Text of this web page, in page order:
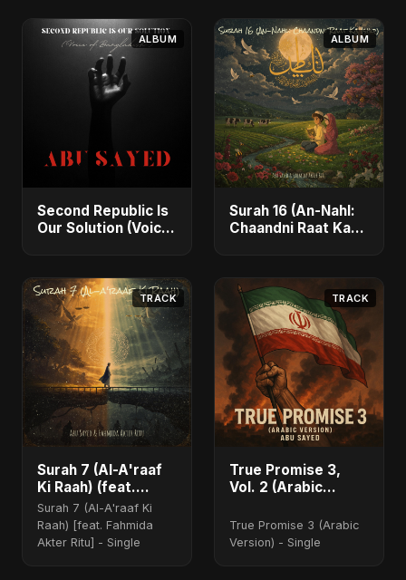
ALBUM
Second Republic Is
Our Solution (Voice
ALBUM
Surah 16 (An-Nahl:
Chaandni Raat Ka
TRACK
Surah 7 (Al-A'raaf
Ki Raah) (feat.
Fahmida Akter Ritu)
Surah 7 (Al-A'raaf Ki
Raah) [feat. Fahmida
Akter Ritu] - Single
TRACK
True Promise 3,
Vol. 2 (Arabic
True Promise 3 (Arabic
Version) - Single